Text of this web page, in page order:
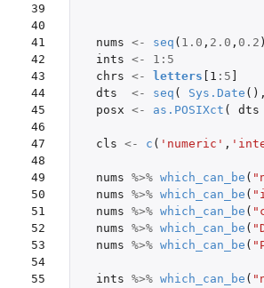
39
40
41
42
43
44
45
46
47
48
49
50
51
52
53
54
55
nums <- seq ( 1.0 , 2.0 , 0.2 )
ints <- 1 : 5
chrs <- letters [1 : 5
dts
<- seq ( Sys.Date (),
posx <- as.POSIXct ( dts
cls <- c ( 'numeric' ,
nums %>% which_can_be (
nums %>% which_can_be (
nums %>% which_can_be (
nums %>% which_can_be (
nums %>% which_can_be (
ints %>% which_can_be (